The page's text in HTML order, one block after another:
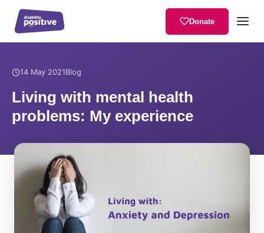
Donate
Home / News / Living with mental health problems: My experience
14 May 2021Blog
Living with mental health
problems: My experience